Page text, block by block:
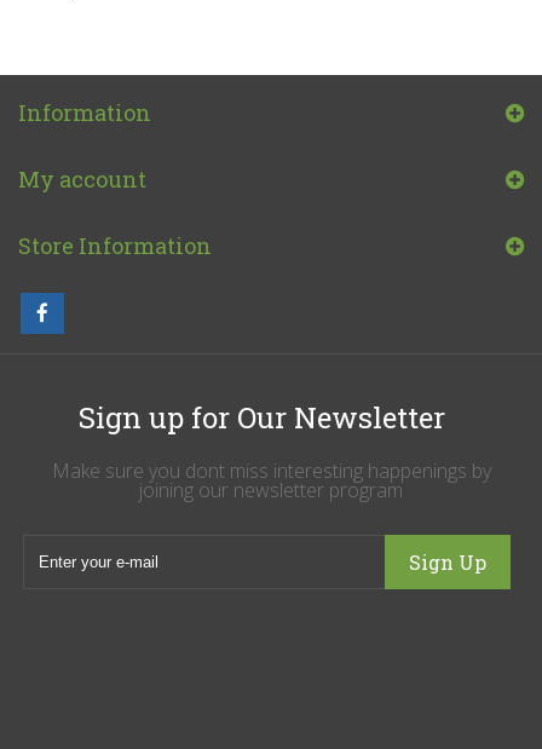
Information
My account
Store Information
Sign up for Our Newsletter
Make sure you dont miss interesting happenings by
joining our newsletter program